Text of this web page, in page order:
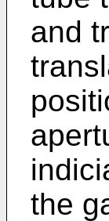
and
the